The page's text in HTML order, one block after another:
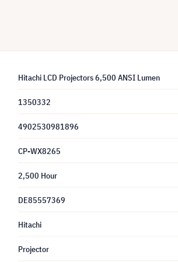
Hitachi LCD Projectors 6,500 ANSI Lumen
1350332
4902530981896
CP-WX8265
2,500 Hour
DE85557369
Hitachi
Projector